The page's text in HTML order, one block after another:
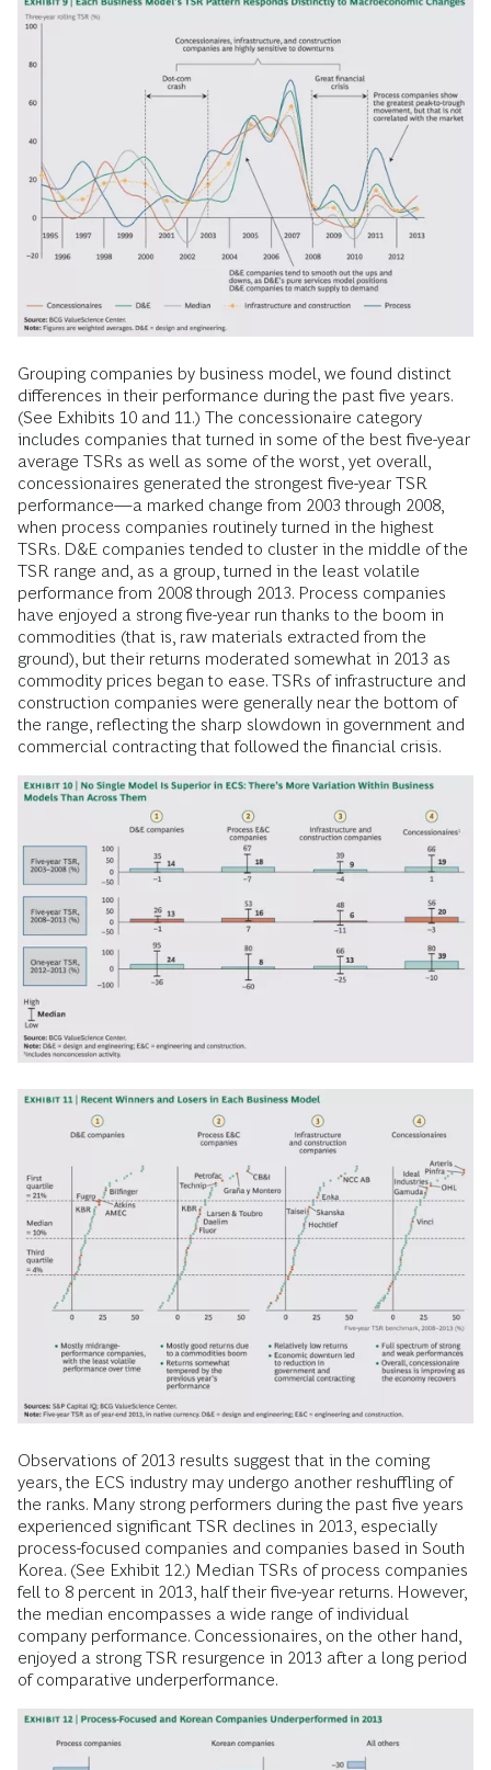
Grouping companies by business model, we found distinct
differences in their performance during the past five years.
(See Exhibits 10 and 11.) The concessionaire category
includes companies that turned in some of the best five-year
average TSRs as well as some of the worst, yet overall,
concessionaires generated the strongest five-year TSR
performance—a marked change from 2003 through 2008,
when process companies routinely turned in the highest
TSRs. D&E companies tended to cluster in the middle of the
TSR range and, as a group, turned in the least volatile
performance from 2008 through 2013. Process companies
have enjoyed a strong five-year run thanks to the boom in
commodities (that is, raw materials extracted from the
ground), but their returns moderated somewhat in 2013 as
commodity prices began to ease. TSRs of infrastructure and
construction companies were generally near the bottom of
the range, reflecting the sharp slowdown in government and
commercial contracting that followed the financial crisis.
Observations of 2013 results suggest that in the coming
years, the ECS industry may undergo another reshuffling of
the ranks. Many strong performers during the past five years
experienced significant TSR declines in 2013, especially
process-focused companies and companies based in South
Korea. (See Exhibit 12.) Median TSRs of process companies
fell to 8 percent in 2013, half their five-year returns. However,
the median encompasses a wide range of individual
company performance. Concessionaires, on the other hand,
enjoyed a strong TSR resurgence in 2013 after a long period
of comparative underperformance.